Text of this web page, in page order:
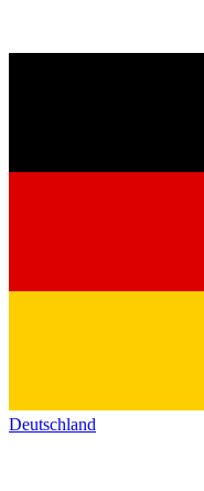
Deutschland